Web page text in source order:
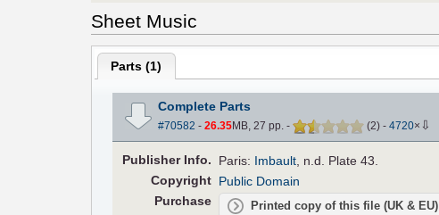
Sheet Music
Parts (1)
Complete Parts
#70582 - 26.35MB, 27 pp. - (2) - 4720× ⇩
PublisherInfo. Paris: Imbault , n.d. Plate 43.
Copyright Public Domain
Purchase
Printed copy of this file (UK & EU)